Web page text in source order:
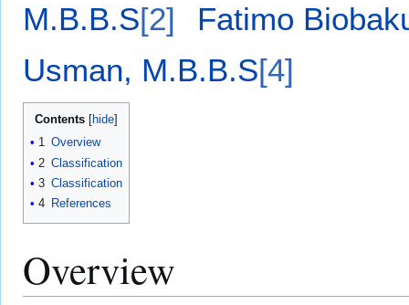
M.B.B.S[2]
Fatimo
Usman, M.B.B.S[4]
Contents
1 Overview
2 Classification
3 Classification
4 References
Overview